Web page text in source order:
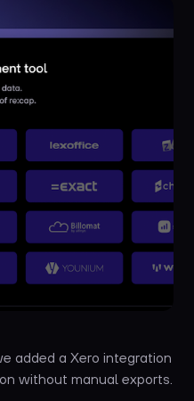
added a Xero integration
without manual exports.